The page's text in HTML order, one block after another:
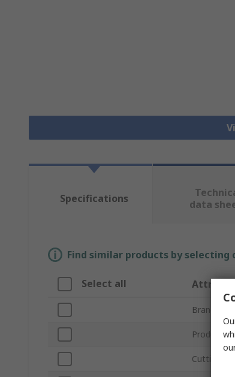
Specifications
data
Find similar products by
Select all Attribute
Brand
Product
Cutting